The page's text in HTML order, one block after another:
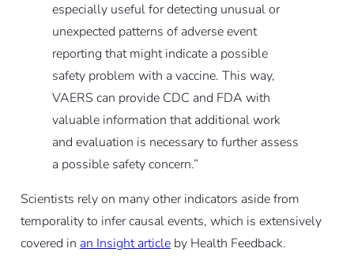
especially useful for detecting unusual or
unexpected patterns of adverse event
reporting that might indicate a possible
safety problem with a vaccine. This way,
VAERS can provide CDC and FDA with
valuable information that additional work
and evaluation is necessary to further assess
a possible safety concern.”
Scientists rely on many other indicators aside from
temporality to infer causal events, which is extensively
covered in an Insight articleby Health Feedback.